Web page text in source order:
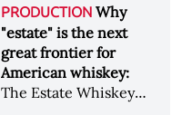
PRODUCTION Why
"estate" is the next
great frontier for
American whiskey:
The Estate Whiskey